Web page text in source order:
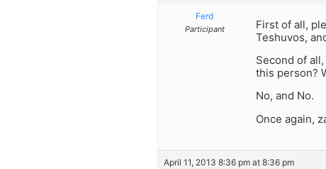
Ferd
Participant
First of all,
Teshuvos,
Second of
this person?
No, and No.
Once again,
April 11, 2013 8:36 pm at 8:36 pm